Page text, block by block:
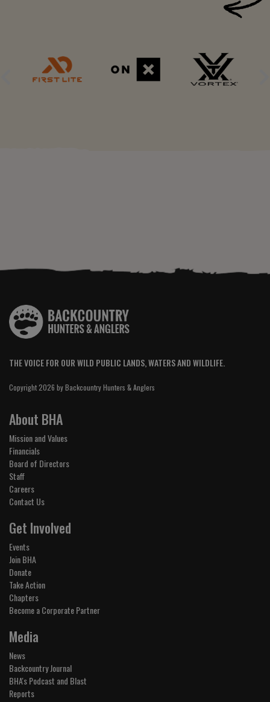
THE VOICE FOR OUR WILD PUBLIC LANDS, WATERS AND WILDLIFE.
Copyright 2026 by Backcountry Hunters & Anglers
About BHA
Mission and Values
Financials
Board of Directors
Staff
Careers
Contact Us
Get Involved
Events
Join BHA
Donate
Take Action
Chapters
Become a Corporate Partner
Media
News
Backcountry Journal
BHA's Podcast and Blast
Reports